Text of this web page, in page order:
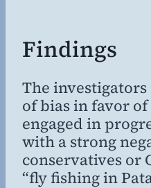
Findings
The
of bias in favor
engaged in
with a strong
conservatives or
“fly fishing in